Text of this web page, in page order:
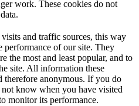
work. These cookies do not
and traffic sources, this way
performance of our site. They
the most and least popular, and to
site. All information these
therefore anonymous. If you do
know when you have visited
monitor its performance.